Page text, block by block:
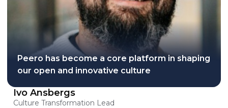
Peero has become a core platform in shaping
our open and innovative culture
Ivo Ansbergs
Culture Transformation Lead